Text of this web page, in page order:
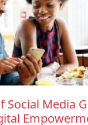
Social Media